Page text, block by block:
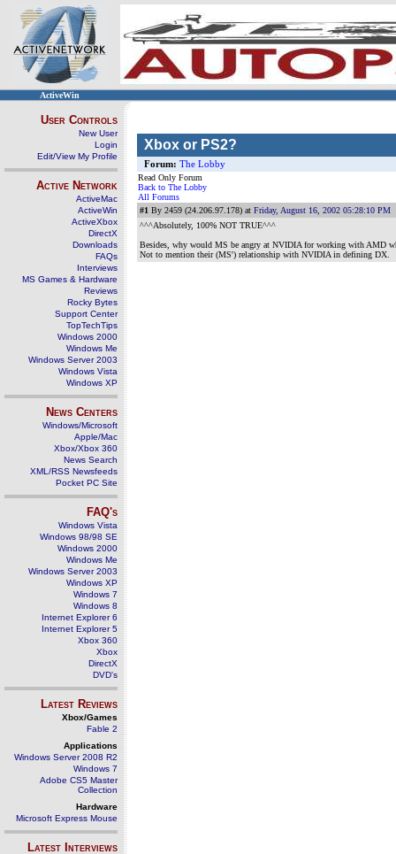
ActiveWin
User Controls
New User
Login
Edit/View My Profile
Active Network
ActiveMac
ActiveWin
ActiveXbox
DirectX
Downloads
FAQs
Interviews
MS Games & Hardware
Reviews
Rocky Bytes
Support Center
TopTechTips
Windows 2000
Windows Me
Windows Server 2003
Windows Vista
Windows XP
News Centers
Windows/Microsoft
Apple/Mac
Xbox/Xbox 360
News Search
XML/RSS Newsfeeds
Pocket PC Site
FAQ's
Windows Vista
Windows 98/98 SE
Windows 2000
Windows Me
Windows Server 2003
Windows XP
Windows 7
Windows 8
Internet Explorer 6
Internet Explorer 5
Xbox 360
Xbox
DirectX
DVD's
Latest Reviews
Xbox/Games
Fable 2
Applications
Windows Server 2008 R2
Windows 7
Adobe CS5 Master
Collection
Hardware
Microsoft Express Mouse
Latest Interviews
Xbox or PS2?
Forum: The Lobby
Read Only Forum
Back to The Lobby
All Forums
#1 By 2459 (24.206.97.178) at Friday, August 16, 2002 05:28:10 PM
^^^Absolutely, 100% NOT TRUE^^^
Besides, why would MS be angry at NVIDIA for working with AMD
Not to mention their (MS') relationship with NVIDIA in defining DX.